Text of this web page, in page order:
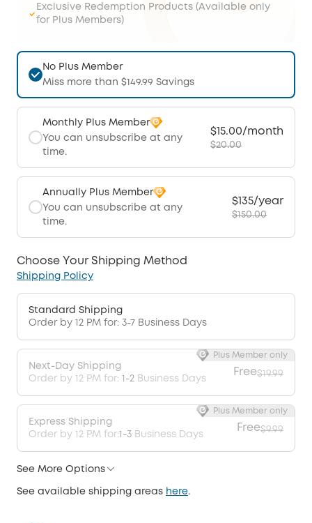
Exclusive Redemption Products (Available only
for Plus Members)
No Plus Member
Miss more than $149.99 Savings
Monthly Plus Member
You can unsubscribe at any
time.
$15.00/month
$20.00
Annually Plus Member
You can unsubscribe at any
time.
$135/year
$150.00
Choose Your Shipping Method
Shipping Policy
Standard Shipping
Order by 12 PM for: 3-7 Business Days
Next-Day Shipping
Order by 12 PM for: 1-2 Business Days
Free$19.99
Plus Member only
Express Shipping
Order by 12 PM for:1-3 Business Days
Free$9.99
Plus Member only
See More Options
See available shipping areas here.